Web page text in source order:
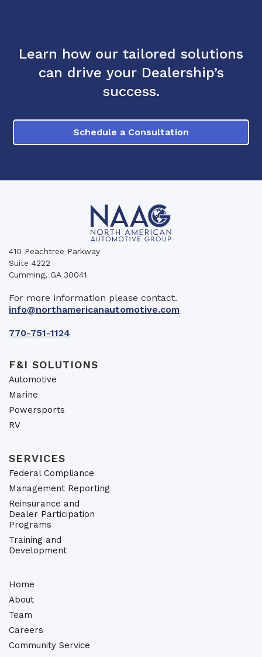
Learn how our tailored solutions
can drive your Dealership’s
success.
Schedule a Consultation
410 Peachtree Parkway
Suite 4222
Cumming, GA 30041
For more information please contact.
info@northamericanautomotive.com
770-751-1124
F&I SOLUTIONS
Automotive
Marine
Powersports
RV
SERVICES
Federal Compliance
Management Reporting
Reinsurance and
Dealer Participation
Programs
Training and
Development
Home
About
Team
Careers
Community Service